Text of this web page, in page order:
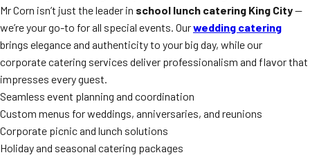
Mr Corn isn’t just the leader in school lunch catering King City—
we’re your go-to for all special events. Ourwedding catering
brings elegance and authenticity to your big day, while our
corporate catering services deliver professionalism and flavor that
impresses every guest.
Seamless event planning and coordination
Custom menus for weddings, anniversaries, and reunions
Corporate picnic and lunch solutions
Holiday and seasonal catering packages